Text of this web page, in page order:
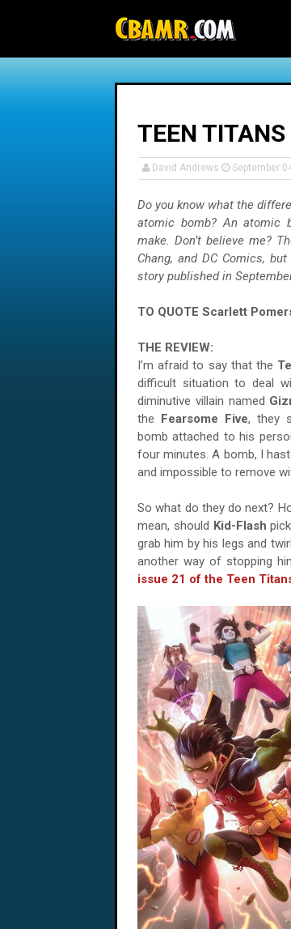
TEEN TITANS
David Andrews September
Do you know what the
atomic bomb? An atomic
make. Don’t believe me?
Chang, and DC Comics,
story published in
TO QUOTE Scarlett
THE REVIEW:
I’m afraid to say that the
difficult situation to deal
diminutive villain named
the Fearsome Five, they
bomb attached to his
four minutes. A bomb, I
and impossible to remove
So what do they do next?
mean, should Kid-Flash
grab him by his legs and
another way of stopping
issue 21 of the Teen